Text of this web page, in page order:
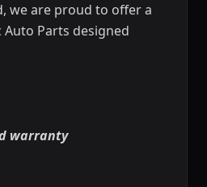
we are proud to offer a
Auto Parts designed
warranty